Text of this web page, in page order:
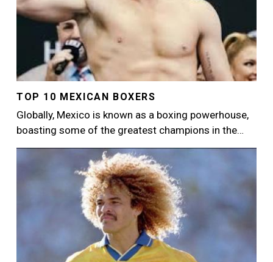
TOP 10 MEXICAN BOXERS
Globally, Mexico is known as a boxing powerhouse,
boasting some of the greatest champions in the…